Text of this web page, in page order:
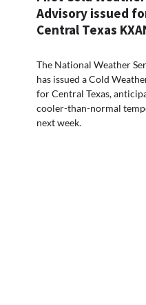
Advisory issued
Central Texas
The National Weather
has issued a Cold
for Central Texas,
cooler-than-normal
next week.